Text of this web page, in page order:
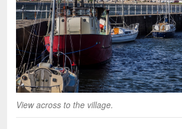
View across to the village.